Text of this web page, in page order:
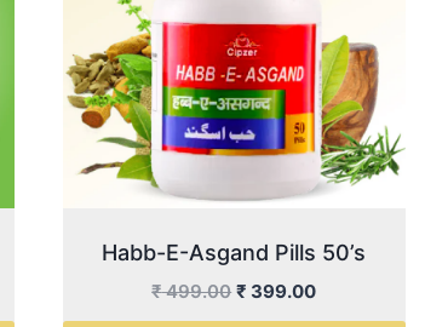
Habb-E-Asgand Pills 50’s
₹499.00Original
price
₹ 399.00Current
price